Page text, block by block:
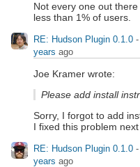
Not every one out
less than 1% of users.
RE: Hudson Plugin 0.1.0
years ago
Joe Kramer wrote:
Please add install
Sorry, I forgot to add
I fixed this problem
RE: Hudson Plugin 0.1.0
years ago